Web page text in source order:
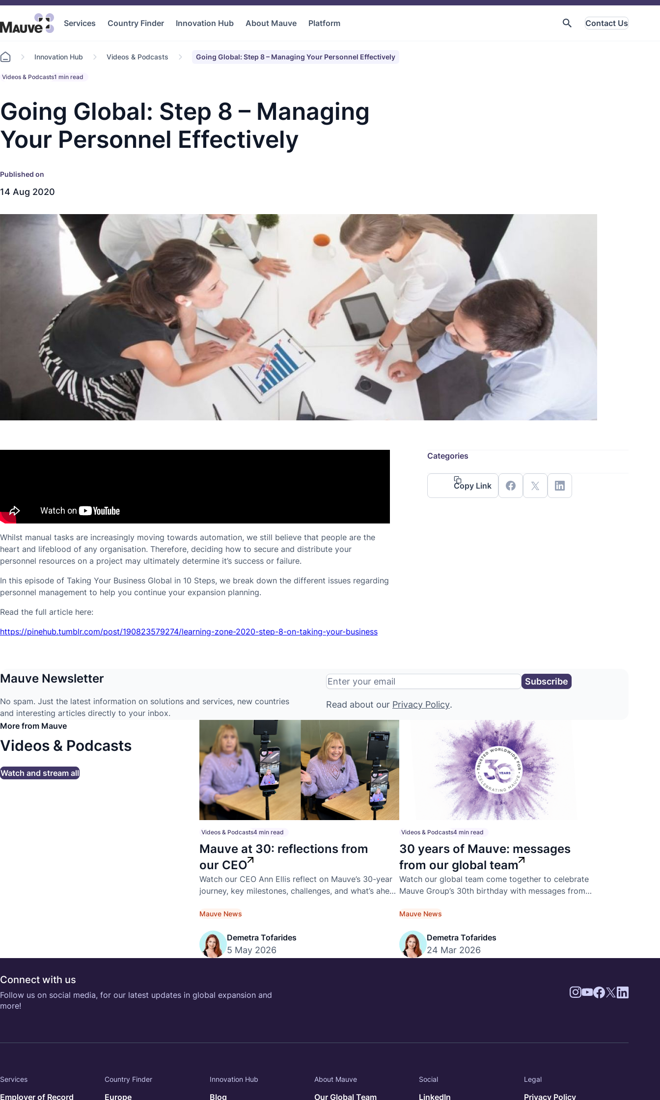
Services Country Finder Innovation Hub About Mauve Platform Contact Us
Go
home
Innovation Hub Videos & Podcasts Going Global: Step 8 – Managing Your Personnel Effectively
Videos & Podcasts1 min read
Going Global: Step 8 – Managing
Your Personnel Effectively
Published on
14 Aug 2020
Whilst manual tasks are increasingly moving towards automation, we still believe that people are the
heart and lifeblood of any organisation. Therefore, deciding how to secure and distribute your
personnel resources on a project may ultimately determine it’s success or failure.
In this episode of Taking Your Business Global in 10 Steps, we break down the different issues regarding
personnel management to help you continue your expansion planning.
Read the full article here:
https://pinehub.tumblr.com/post/190823579274/learning-zone-2020-step-8-on-taking-your-business
Categories
Copy Link
Mauve Newsletter
No spam. Just the latest information on solutions and services, new countries
and interesting articles directly to your inbox.
Read about our Privacy Policy.
More from Mauve
Videos & Podcasts
Watch and stream all
Videos & Podcasts4 min read
Mauve at 30: reflections from
our CEO
Watch our CEO Ann Ellis reflect on Mauve’s 30-year
journey, key milestones, challenges, and what’s ahead
Mauve News
Demetra Tofarides
5 May 2026
Videos & Podcasts4 min read
30 years of Mauve: messages
from our global team
Watch our global team come together to celebrate
Mauve Group’s 30th birthday with messages from
Mauve News
Demetra Tofarides
24 Mar 2026
Connect with us
Follow us on social media, for our latest updates in global expansion and
more!
Services
Employer of Record
Country Finder
Europe
Innovation Hub
Blog
About Mauve
Our Global Team
Social
LinkedIn
Legal
Privacy Policy